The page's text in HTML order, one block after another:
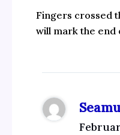
Fingers crossed
will mark the end